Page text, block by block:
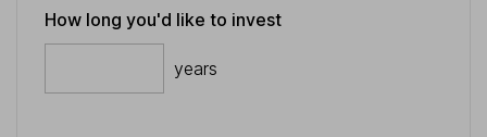
How long you'd like to invest
years